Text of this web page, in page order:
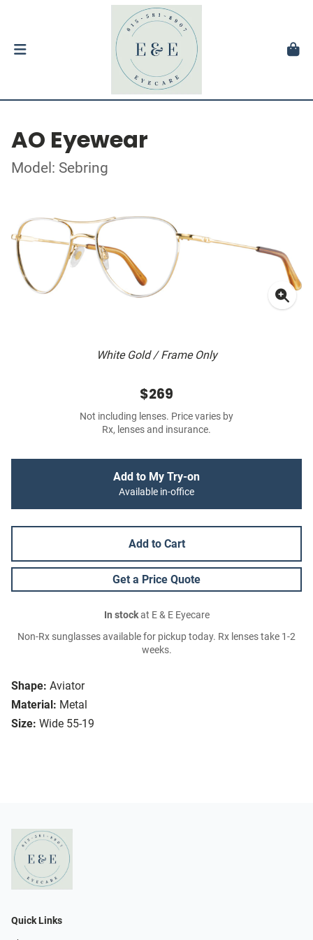
AO Eyewear
Model: Sebring
White Gold / Frame Only
Shape: Aviator
Material: Metal
Size: Wide 55-19
$269
Not including lenses. Price varies by
Rx, lenses and insurance.
Add to My Try-on
Available in-office
Add to Cart
Get a Price Quote
In stockat E & E Eyecare
Non-Rx sunglasses available for pickup today. Rx lenses take 1-2
weeks.
Quick Links